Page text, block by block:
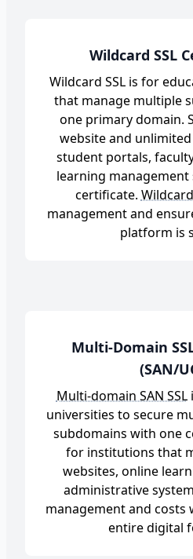
Wildcard SSL
Wildcard SSL is for
that manage multiple
one primary domain.
website and
student portals,
learning
certificate.
management and
platform is
Multi-Domain
(SAN/
Multi-domain SAN SSL
universities to secure
subdomains with one
for institutions that
websites, online
administrative
management and costs
entire digital